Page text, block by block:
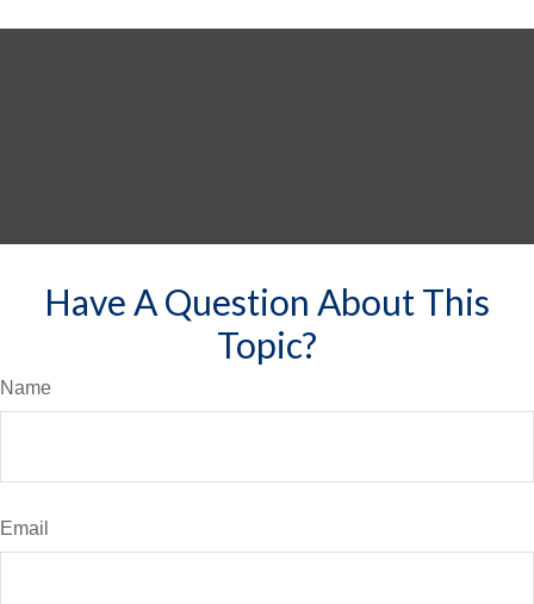
Have A Question About This
Topic?
Name
Email